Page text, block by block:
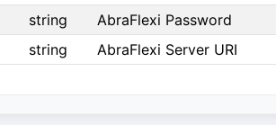
string AbraFlexi Password
string AbraFlexi Server URI